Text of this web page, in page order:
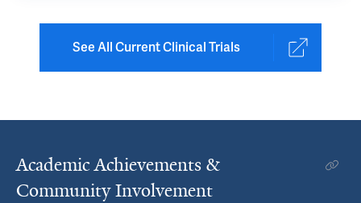
See All Current Clinical Trials
Academic Achievements &
Community Involvement